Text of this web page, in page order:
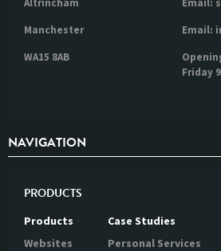
Altrincham
Manchester
WA15 8AB
Email:
Email:
Friday
NAVIGATION
PRODUCTS
Products
Websites
Case Studies
Personal Services